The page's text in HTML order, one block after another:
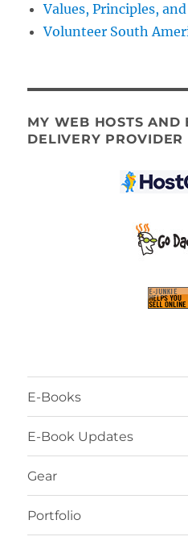
Values, Principles,
Volunteer South
MY WEB HOSTS AND
DELIVERY PROVIDER
E-Books
E-Book Updates
Gear
Portfolio